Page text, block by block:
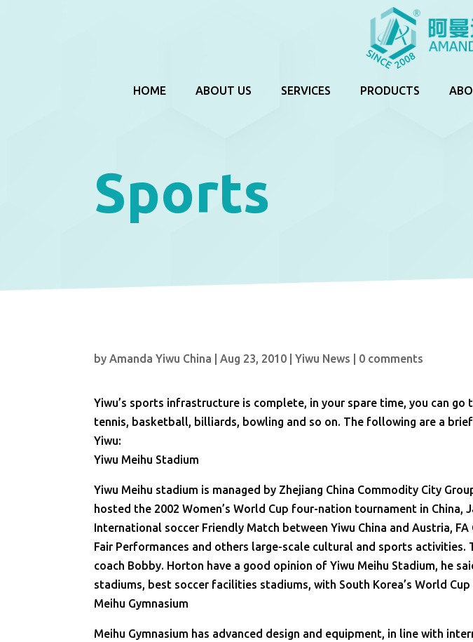
HOME ABOUT US SERVICES PRODUCTS
Sports
byAmanda Yiwu China |Aug 23, 2010 |Yiwu News 0 comments
Yiwu’s sports infrastructure is complete, in your spare time, you can
tennis, basketball, billiards, bowling and so on. The following are a
Yiwu:
Yiwu Meihu Stadium
Yiwu Meihu stadium is managed by Zhejiang China Commodity City
hosted the 2002 Women’s World Cup four-nation tournament in China,
International soccer Friendly Match between Yiwu China and Austria, FA
Fair Performances and others large-scale cultural and sports activities.
coach Bobby. Horton have a good opinion of Yiwu Meihu Stadium, he
stadiums, best soccer facilities stadiums, with South Korea’s World Cup
Meihu Gymnasium
Meihu Gymnasium has advanced design and equipment, in line with